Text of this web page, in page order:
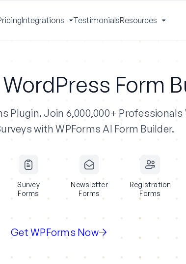
Integrations
Toggle
Menu
TestimonialsResources
Menu
Form
Plugin.Join 6,000,000+ Professionals
with WPForms AI Form Builder.
Survey
Forms
Newsletter
Forms
Registration
Forms
Get WPForms Now